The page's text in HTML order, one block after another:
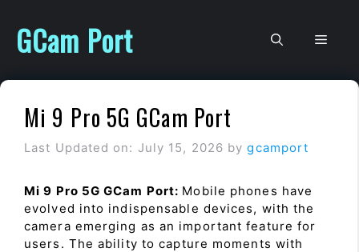
content
GCam Port
Mi 9 Pro 5G GCam Port
Last Updated on: July 15, 2026 bygcamport
Mi 9 Pro 5G GCam Port: Mobile phones have
evolved into indispensable devices, with the
camera emerging as an important feature for
users. The ability to capture moments with